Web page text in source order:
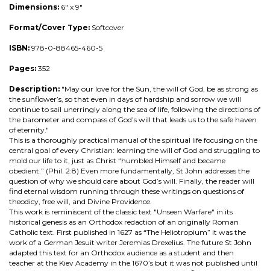
Dimensions: 6" x 9"
Format/Cover Type: Softcover
ISBN: 978-0-88465-460-5
Pages: 352
Description: "May our love for the Sun, the will of God, be as strong as
the sunflower’s, so that even in days of hardship and sorrow we will
continue to sail unerringly along the sea of life, following the directions of
the barometer and compass of God’s will that leads us to the safe haven
of eternity."
This is a thoroughly practical manual of the spiritual life focusing on the
central goal of every Christian: learning the will of God and struggling to
mold our life to it, just as Christ “humbled Himself and became
obedient.” (Phil. 2:8) Even more fundamentally, St John addresses the
question of why we should care about God’s will. Finally, the reader will
find eternal wisdom running through these writings on questions of
theodicy, free will, and Divine Providence.
This work is reminiscent of the classic text "Unseen Warfare" in its
historical genesis as an Orthodox redaction of an originally Roman
Catholic text. First published in 1627 as “The Heliotropium” it was the
work of a German Jesuit writer Jeremias Drexelius. The future St John
adapted this text for an Orthodox audience as a student and then
teacher at the Kiev Academy in the 1670’s but it was not published until